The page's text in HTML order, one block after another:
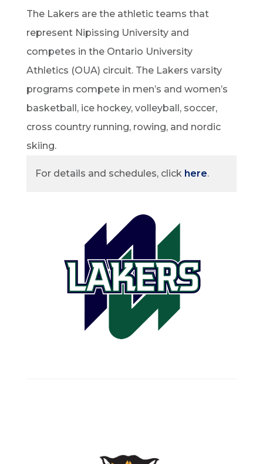
The Lakers are the athletic teams that
represent Nipissing University and
competes in the Ontario University
Athletics (OUA) circuit. The Lakers varsity
programs compete in men’s and women’s
basketball, ice hockey, volleyball, soccer,
cross country running, rowing, and nordic
skiing.
For details and schedules, click here.